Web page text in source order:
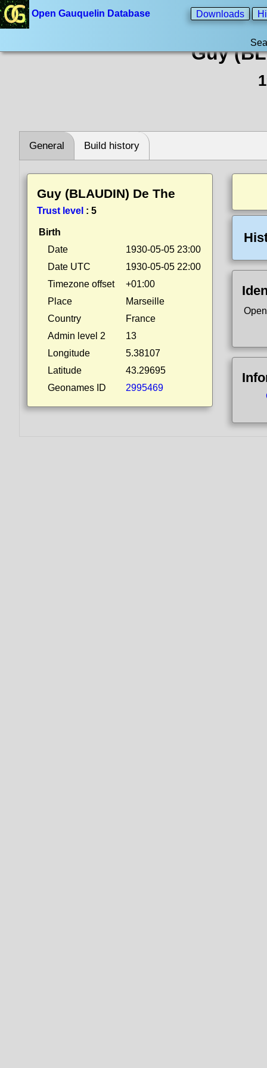
Open Gauquelin Database Downloads
Guy
General Build history
Guy (BLAUDIN) De The
Trust level : 5
Birth
Date
1930-05-05 23:00
Date UTC
1930-05-05 22:00
Timezone offset
+01:00
Place
Marseille
Country
France
Admin level 2
13
Longitude
5.38107
Latitude
43.29695
Geonames ID
2995469